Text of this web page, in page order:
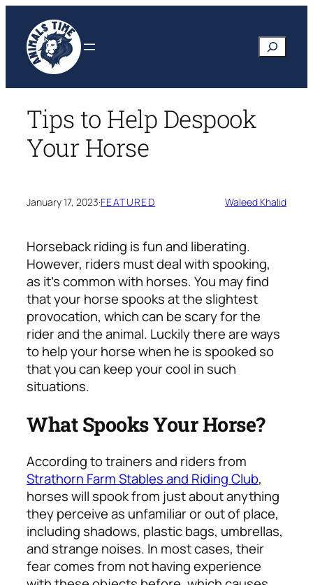
content
Search
Tips to Help Despook
Your Horse
January 17, 2023·FEATURED Waleed Khalid
Horseback riding is fun and liberating.
However, riders must deal with spooking,
as it’s common with horses. You may find
that your horse spooks at the slightest
provocation, which can be scary for the
rider and the animal. Luckily there are ways
to help your horse when he is spooked so
that you can keep your cool in such
situations.
What Spooks Your Horse?
According to trainers and riders from
Strathorn Farm Stables and Riding Club,
horses will spook from just about anything
they perceive as unfamiliar or out of place,
including shadows, plastic bags, umbrellas,
and strange noises. In most cases, their
fear comes from not having experience